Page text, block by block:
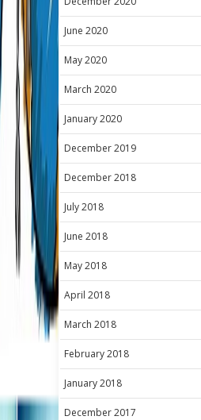
June 2020
May 2020
March 2020
January 2020
December 2019
December 2018
July 2018
June 2018
May 2018
April 2018
March 2018
February 2018
January 2018
December 2017